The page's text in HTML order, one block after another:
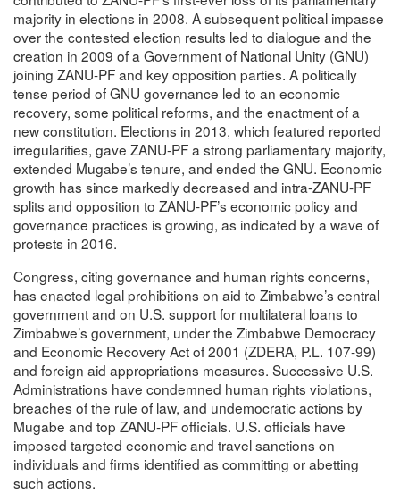
majority in elections in 2008. A subsequent political impasse
over the contested election results led to dialogue and the
creation in 2009 of a Government of National Unity (GNU)
joining ZANU-PF and key opposition parties. A politically
tense period of GNU governance led to an economic
recovery, some political reforms, and the enactment of a
new constitution. Elections in 2013, which featured reported
irregularities, gave ZANU-PF a strong parliamentary majority,
extended Mugabe’s tenure, and ended the GNU. Economic
growth has since markedly decreased and intra-ZANU-PF
splits and opposition to ZANU-PF’s economic policy and
governance practices is growing, as indicated by a wave of
protests in 2016.
Congress, citing governance and human rights concerns,
has enacted legal prohibitions on aid to Zimbabwe’s central
government and on U.S. support for multilateral loans to
Zimbabwe’s government, under the Zimbabwe Democracy
and Economic Recovery Act of 2001 (ZDERA, P.L. 107-99)
and foreign aid appropriations measures. Successive U.S.
Administrations have condemned human rights violations,
breaches of the rule of law, and undemocratic actions by
Mugabe and top ZANU-PF officials. U.S. officials have
imposed targeted economic and travel sanctions on
individuals and firms identified as committing or abetting
such actions.